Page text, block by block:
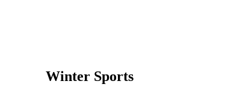
Winter Sports